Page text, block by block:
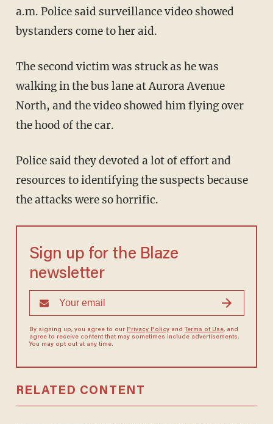
a.m. Police said surveillance video showed
bystanders come to her aid.
The second victim was struck as he was
walking in the bus lane at Aurora Avenue
North, and the video showed him flying over
the hood of the car.
Police said they devoted a lot of effort and
resources to identifying the suspects because
the attacks were so horrific.
Sign up for the Blaze
newsletter
By signing up, you agree to our Privacy Policyand Terms of Use, and
agree to receive content that may sometimes include advertisements.
You may opt out at any time.
RELATED CONTENT